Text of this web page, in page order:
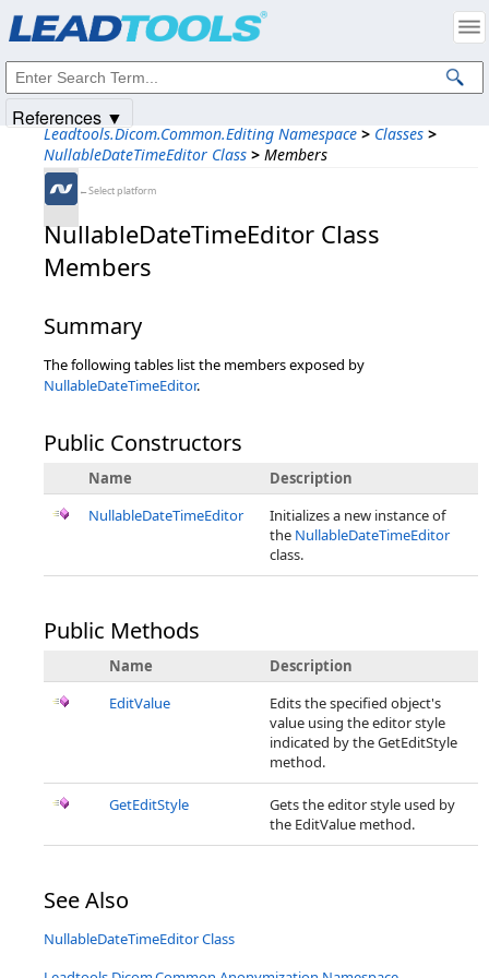
Leadtools.Dicom.Common.Editing Namespace > Classes >
NullableDateTimeEditor Class > Members
←Select platform
NullableDateTimeEditor Class
Members
Summary
The following tables list the members exposed by
NullableDateTimeEditor.
Public Constructors
Name
Description
NullableDateTimeEditor
Initializes a new instance of
the NullableDateTimeEditor
class.
Public Methods
Name
Description
EditValue
Edits the specified object's
value using the editor style
indicated by the GetEditStyle
method.
GetEditStyle
Gets the editor style used by
the EditValue method.
See Also
NullableDateTimeEditor Class
References ▼
Intellectual Property Notices
© 1991-2025Apryse Sofware Corp. All Rights Reserved.